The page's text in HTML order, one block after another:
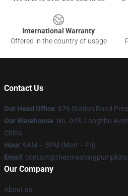
International Warranty
Offered in the country of usage
Contact Us
Our Head Office: 876 Station Road
Our Warehouse: No. 043, Longzhu
China
Hour: 9AM – 5PM (Mon – Fri)
Email :
Our Company
About us